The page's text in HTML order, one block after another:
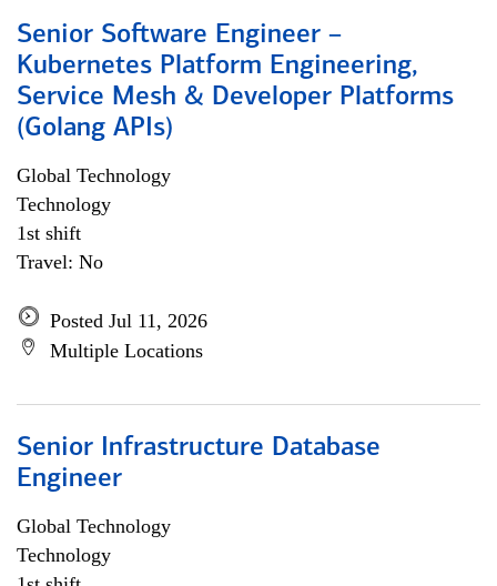
Senior Software Engineer –
Kubernetes Platform Engineering,
Service Mesh & Developer Platforms
(Golang APIs)
Global Technology
Technology
1st shift
Travel: No
Posted Jul 11, 2026
Multiple Locations
Senior Infrastructure Database
Engineer
Global Technology
Technology